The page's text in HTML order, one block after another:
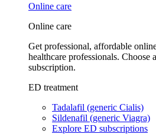
Online care
Online care
Get professional, affordable
healthcare professionals. Choose
subscription.
ED treatment
Tadalafil (generic Cialis)
Sildenafil (generic Viagra)
Explore ED subscriptions